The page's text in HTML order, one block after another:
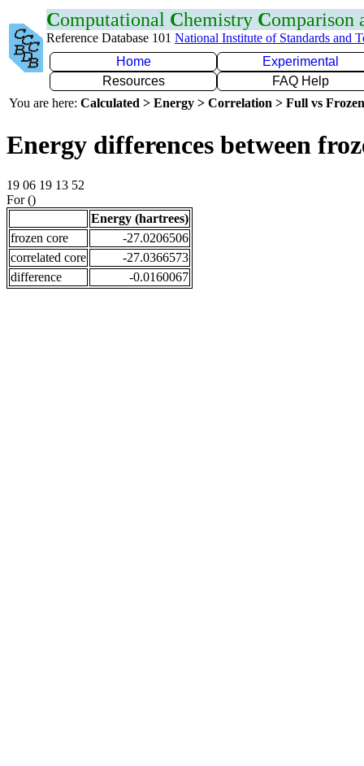
Computational Chemistry Comparison
Reference Database 101 National Institute of Standards and
Home
Experimental
Resources
FAQ Help
You are here: Calculated > Energy > Correlation > Full vs
Energy differences between
19 06 19 13 52
For ()
Energy (hartrees)
frozen core
-27.0206506
correlated core
-27.0366573
difference
-0.0160067